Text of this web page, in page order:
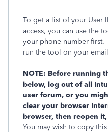
To get a list of your User
access, you can use the
your phone number first.
run the tool on your
NOTE: Before running
below, log out of all
user forum, or you
clear your browser
browser, then reopen
You may wish to copy